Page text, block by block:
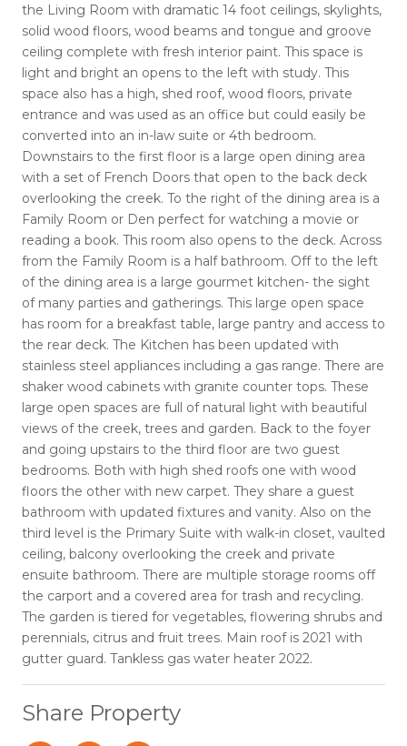
the Living Room with dramatic 14 foot ceilings, skylights,
solid wood floors, wood beams and tongue and groove
ceiling complete with fresh interior paint. This space is
light and bright an opens to the left with study. This
space also has a high, shed roof, wood floors, private
entrance and was used as an office but could easily be
converted into an in-law suite or 4th bedroom.
Downstairs to the first floor is a large open dining area
with a set of French Doors that open to the back deck
overlooking the creek. To the right of the dining area is a
Family Room or Den perfect for watching a movie or
reading a book. This room also opens to the deck. Across
from the Family Room is a half bathroom. Off to the left
of the dining area is a large gourmet kitchen- the sight
of many parties and gatherings. This large open space
has room for a breakfast table, large pantry and access to
the rear deck. The Kitchen has been updated with
stainless steel appliances including a gas range. There are
shaker wood cabinets with granite counter tops. These
large open spaces are full of natural light with beautiful
views of the creek, trees and garden. Back to the foyer
and going upstairs to the third floor are two guest
bedrooms. Both with high shed roofs one with wood
floors the other with new carpet. They share a guest
bathroom with updated fixtures and vanity. Also on the
third level is the Primary Suite with walk-in closet, vaulted
ceiling, balcony overlooking the creek and private
ensuite bathroom. There are multiple storage rooms off
the carport and a covered area for trash and recycling.
The garden is tiered for vegetables, flowering shrubs and
perennials, citrus and fruit trees. Main roof is 2021 with
gutter guard. Tankless gas water heater 2022.
Share Property